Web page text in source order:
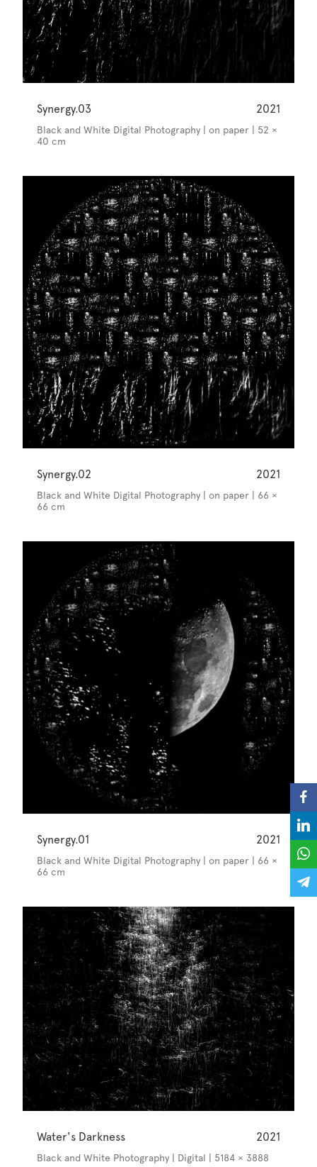
Synergy.03 2021
Black and White Digital Photography | on paper | 52 ×
40 cm
Synergy.02 2021
Black and White Digital Photography | on paper | 66 ×
66 cm
Synergy.01 2021
Black and White Digital Photography | on paper | 66 ×
66 cm
Water's Darkness 2021
Black and White Photography | Digital | 5184 × 3888